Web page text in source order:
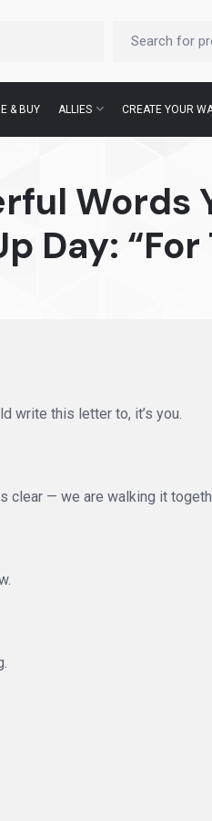
& BUY ALLIES CREATE YOUR
Words
Day:
write this letter to, it’s you.
clear — we are walking it